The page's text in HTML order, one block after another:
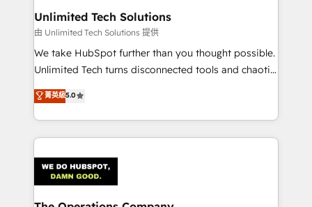
growth. Our multidisciplinary team designs solutions
that simplify complexity, boost performance, and
turn innovation into real impact. 🌍 Highlights •
HubSpot Partner since 2012 • 2022 EMEA Impact
projects • Clients in 30+ industries • Proprietary
technology for integrations • Multilingual team:
Unlimited Tech Solutions
由 Unlimited Tech Solutions 提供
We take HubSpot further than you thought possible.
Unlimited Tech turns disconnected tools and chaotic
processes into a seamless, high-performing revenue
engine. We combine RevOps strategy with deep
technical execution to help teams scale faster—with
cleaner data, smarter automation, and more
Implementation & Migration · Native & Custom
Integrations · Custom Development · CPQ & FSM ·
Reporting & Analytics · GTM Architecture · Sales &
菁英級5.0